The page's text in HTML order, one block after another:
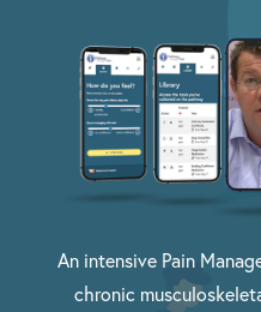
An intensive Pain
chronic